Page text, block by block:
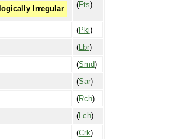
Irregular
(Fts)
(Pki)
(Lbr)
(Smd)
(Sar)
(Rch)
(Lch)
(Crk)